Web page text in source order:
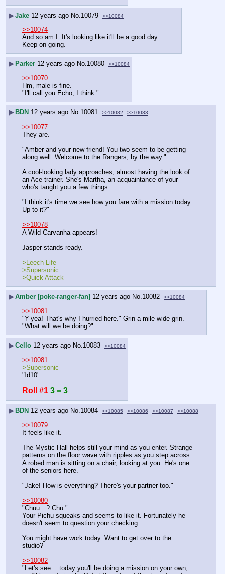
▶Jake 12 years ago No. 10079 >>10084
>>10074
And so am I. It's looking like it'll be a good day.
Keep on going.
▶ Parker 12 years ago No.10080 >>10084
>>10070
Hm, male is fine.
"I'll call you Echo, I think."
▶ BDN 12 years ago No.10081 >>10082 >>10083
>>10077
They are.
"Amber and your new friend! You two seem to be getting
along well. Welcome to the Rangers, by the way."
A cool-looking lady approaches, almost having the look of
an Ace trainer. She's Martha, an acquaintance of your
who's taught you a few things.
"I think it's time we see how you fare with a mission today.
Up to it?"
>>10078
A Wild Carvanha appears!
Jasper stands ready.
>Leech Life
>Supersonic
>Quick Attack
▶Amber [poke-ranger-fan] 12 years ago No.10082 >>10084
>>10081
"Y-yea! That's why I hurried here." Grin a mile wide grin.
"What will we be doing?"
▶Cello 12 years ago No.10083 >>10084
>>10081
>Supersonic
'1d10'
Roll #1 3 = 3
▶ BDN 12 years ago No.10084 >>10085 >>10086 >>10087 >>10088
>>10079
It feels like it.
The Mystic Hall helps still your mind as you enter. Strange
patterns on the floor wave with ripples as you step across.
A robed man is sitting on a chair, looking at you. He's one
of the seniors here.
"Jake! How is everything? There's your partner too."
>>10080
"Chuu…? Chu."
Your Pichu squeaks and seems to like it. Fortunately he
doesn't seem to question your checking.
You might have work today. Want to get over to the
studio?
>>10082
"Let's see… today you'll be doing a mission on your own,